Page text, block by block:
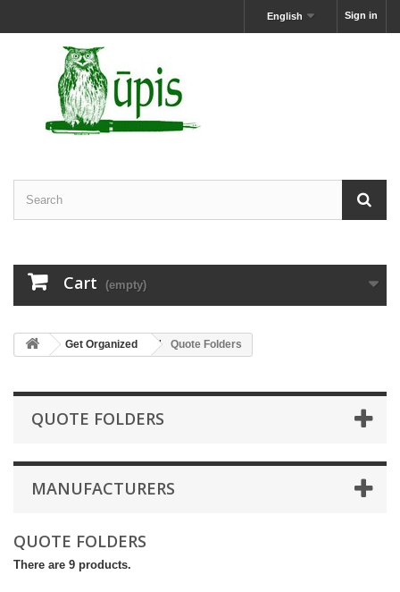
Sign in
English
Cart (empty)
Get Organized Quote Folders
QUOTE FOLDERS
MANUFACTURERS
QUOTE FOLDERS
There are 9 products.